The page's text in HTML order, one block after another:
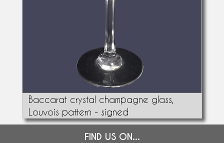
Baccarat crystal champagne glass,
Louvois pattern - signed
FIND US ON...